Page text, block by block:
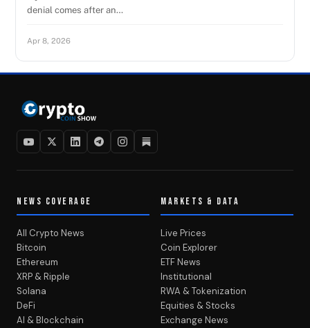
denial comes after an…
Apr 8, 2026
NEWS COVERAGE
All Crypto News
Bitcoin
Ethereum
XRP & Ripple
Solana
DeFi
AI & Blockchain
MARKETS & DATA
Live Prices
Coin Explorer
ETF News
Institutional
RWA & Tokenization
Equities & Stocks
Exchange News